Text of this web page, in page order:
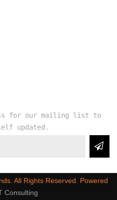
for our mailing list to
updated.
All Rights Reserved. Powered
Consulting